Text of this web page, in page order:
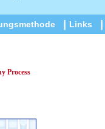
Links
Process